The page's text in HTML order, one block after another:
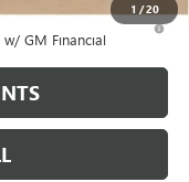
1 /20
for 90 Days for
GM Financial